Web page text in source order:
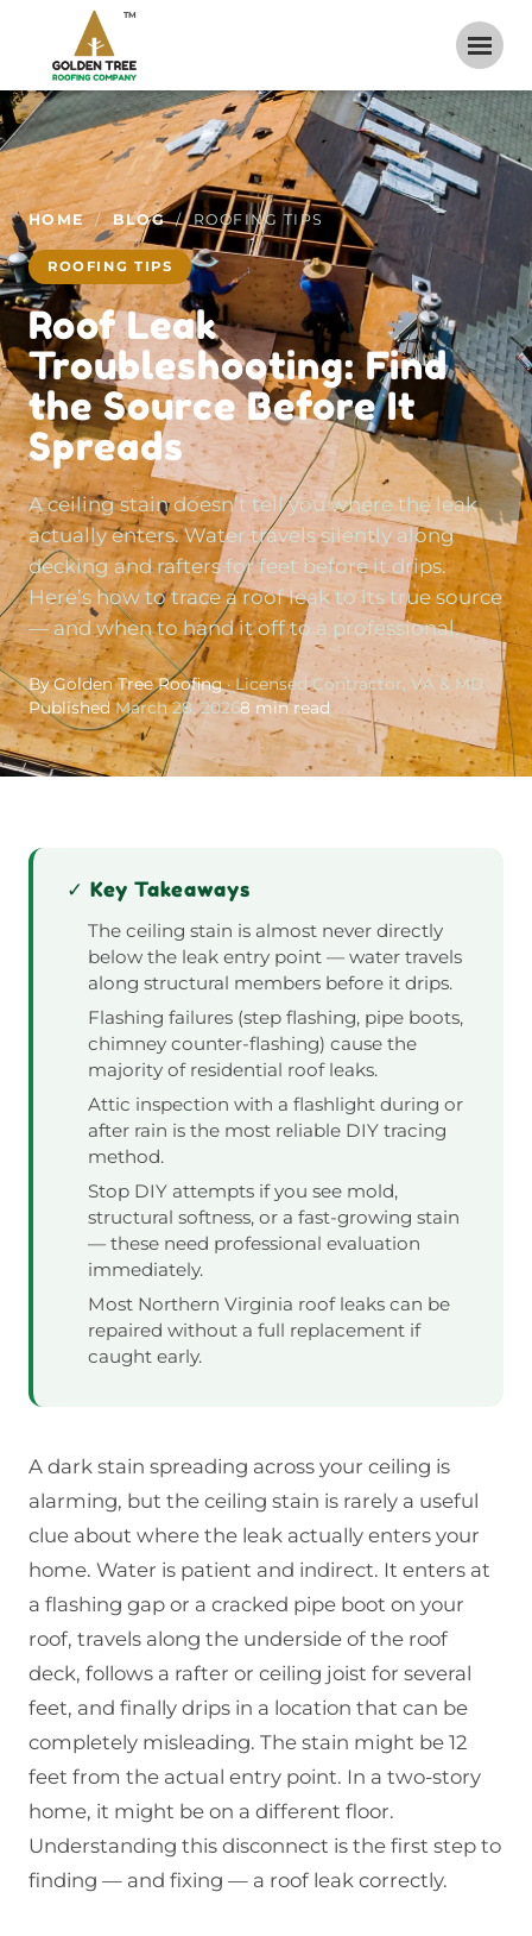
TM
HOME/BLOG/ ROOFING TIPS
ROOFING TIPS
Roof Leak
Troubleshooting: Find
the Source Before It
Spreads
A ceiling stain doesn’t tell you where the leak
actually enters. Water travels silently along
decking and rafters for feet before it drips.
Here’s how to trace a roof leak to its true source
— and when to hand it off to a professional.
By Golden Tree Roofing· Licensed Contractor, VA & MD
PublishedMarch 28, 20268 min read
✓ Key Takeaways
The ceiling stain is almost never directly
below the leak entry point — water travels
along structural members before it drips.
Flashing failures (step flashing, pipe boots,
chimney counter-flashing) cause the
majority of residential roof leaks.
Attic inspection with a flashlight during or
after rain is the most reliable DIY tracing
method.
Stop DIY attempts if you see mold,
structural softness, or a fast-growing stain
— these need professional evaluation
immediately.
Most Northern Virginia roof leaks can be
repaired without a full replacement if
caught early.
A dark stain spreading across your ceiling is
alarming, but the ceiling stain is rarely a useful
clue about where the leak actually enters your
home. Water is patient and indirect. It enters at
a flashing gap or a cracked pipe boot on your
roof, travels along the underside of the roof
deck, follows a rafter or ceiling joist for several
feet, and finally drips in a location that can be
completely misleading. The stain might be 12
feet from the actual entry point. In a two-story
home, it might be on a different floor.
Understanding this disconnect is the first step to
finding — and fixing — a roof leak correctly.